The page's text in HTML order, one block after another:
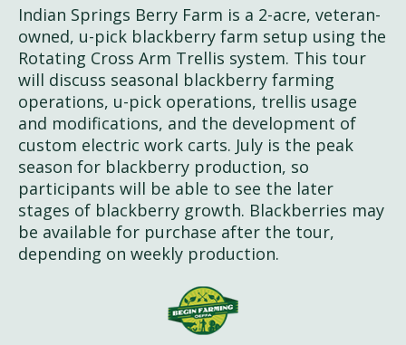
Indian Springs Berry Farm is a 2-acre, veteran-
owned, u-pick blackberry farm setup using the
Rotating Cross Arm Trellis system. This tour
will discuss seasonal blackberry farming
operations, u-pick operations, trellis usage
and modifications, and the development of
custom electric work carts. July is the peak
season for blackberry production, so
participants will be able to see the later
stages of blackberry growth. Blackberries may
be available for purchase after the tour,
depending on weekly production.